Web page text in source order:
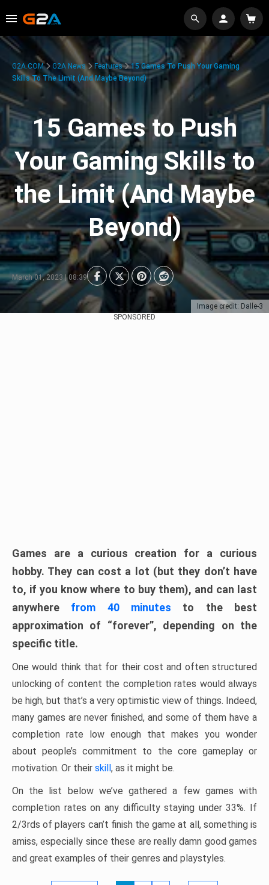
Image credit: Dalle-3
G2A.COM G2A News Features
15 Games To Push Your Gaming
Skills To The Limit (And Maybe Beyond)
15 Games to Push
Your Gaming Skills to
the Limit (And Maybe
Beyond)
March 01, 2023 | 08:39
SPONSORED
Games are a curious creation for a curious
hobby. They can cost a lot (but they don’t have
to, if you know where to buy them), and can last
anywhere from 40 minutes to the best
approximation of “forever”, depending on the
specific title.
One would think that for their cost and often structured
unlocking of content the completion rates would always
be high, but that’s a very optimistic view of things. Indeed,
many games are never finished, and some of them have a
completion rate low enough that makes you wonder
about people’s commitment to the core gameplay or
motivation. Or their skill, as it might be.
On the list below we’ve gathered a few games with
completion rates on any difficulty staying under 33%. If
2/3rds of players can’t finish the game at all, something is
amiss, especially since these are really damn good games
and great examples of their genres and playstyles.